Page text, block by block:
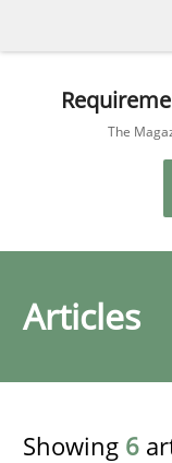
The
Articles
Showing 6